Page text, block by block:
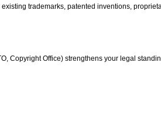
trademarks, patented inventions,
Copyright Office) strengthens your legal